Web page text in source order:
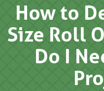
How to
Size Roll
Do I